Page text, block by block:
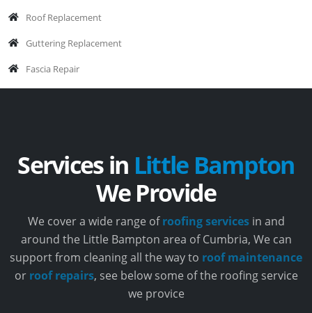
Roof Replacement
Guttering Replacement
Fascia Repair
Services in Little Bampton
We Provide
We cover a wide range ofroofing servicesin and
around the Little Bampton area of Cumbria, We can
support from cleaning all the way to roof maintenance
or roof repairs, see below some of the roofing service
we provice